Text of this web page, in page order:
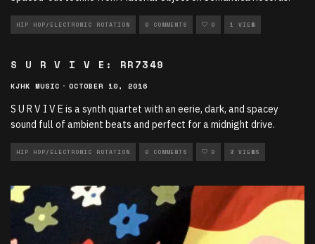
HIP HOP/ELECTRONIC ROTATION 0 COMMENTS 0 1 VIEW
S U R V I V E: RR7349
KJHK MUSIC · OCTOBER 10, 2016
S U R V I V E is a synth quartet with an eerie, dark, and spacey
sound full of ambient beats and perfect for a midnight drive.
HIP HOP/ELECTRONIC ROTATION 0 COMMENTS 0 8 VIEWS